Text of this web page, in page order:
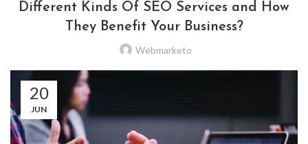
Different Kinds Of SEO Services and How
They Benefit Your Business?
Webmarketo
20
JUN